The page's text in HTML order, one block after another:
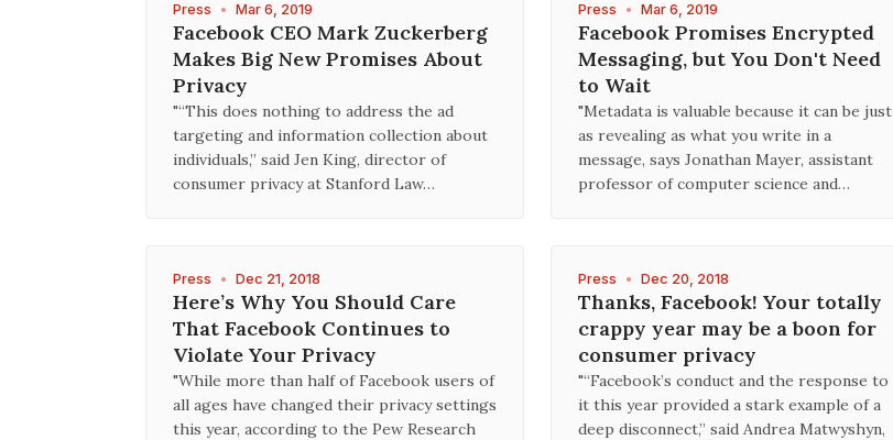
Press • Mar 6, 2019
Facebook CEO Mark Zuckerberg
Makes Big New Promises About
Privacy
"“This does nothing to address the ad
targeting and information collection about
individuals,” said Jen King, director of
consumer privacy at Stanford Law…
Press • Mar 6, 2019
Facebook Promises Encrypted
Messaging, but You Don't Need
to Wait
"Metadata is valuable because it can be just
as revealing as what you write in a
message, says Jonathan Mayer, assistant
professor of computer science and…
Press • Dec 21, 2018
Here’s Why You Should Care
That Facebook Continues to
Violate Your Privacy
"While more than half of Facebook users of
all ages have changed their privacy settings
this year, according to the Pew Research
Press • Dec 20, 2018
Thanks, Facebook! Your totally
crappy year may be a boon for
consumer privacy
"“Facebook’s conduct and the response to
it this year provided a stark example of a
deep disconnect,” said Andrea Matwyshyn,